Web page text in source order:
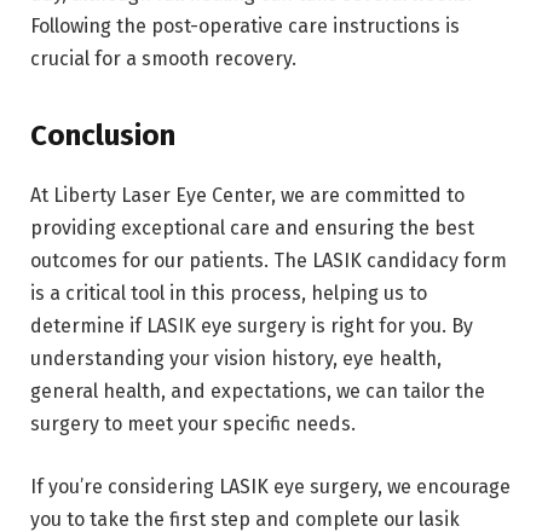
Following the post-operative care instructions is
crucial for a smooth recovery.
Conclusion
At Liberty Laser Eye Center, we are committed to
providing exceptional care and ensuring the best
outcomes for our patients. The LASIK candidacy form
is a critical tool in this process, helping us to
determine if LASIK eye surgery is right for you. By
understanding your vision history, eye health,
general health, and expectations, we can tailor the
surgery to meet your specific needs.
If you’re considering LASIK eye surgery, we encourage
you to take the first step and complete our lasik